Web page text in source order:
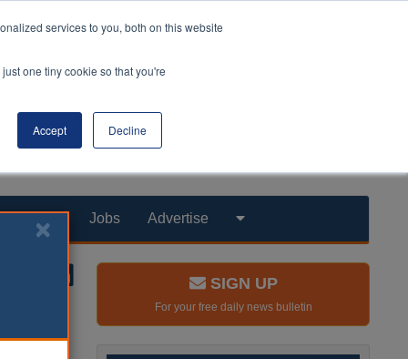
services to you, both on this website
one tiny cookie so that you're
Accept Decline
Products Jobs Advertise
SIGN UP
For your free daily news bulletin